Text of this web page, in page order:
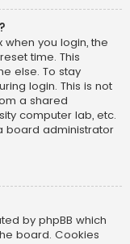
you login, the
time. This
else. To stay
login. This is not
a shared
computer lab, etc.
board administrator
by phpBB which
board. Cookies